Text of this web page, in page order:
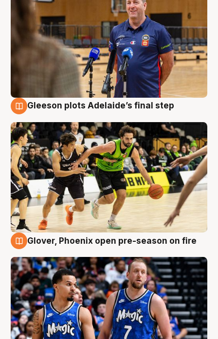
Gleeson plots Adelaide’s final step
Glover, Phoenix open pre-season on fire